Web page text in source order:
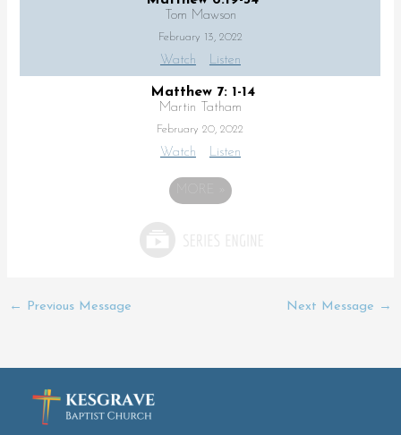
Tom Mawson
February 13, 2022
Watch Listen
Matthew 7: 1-14
Martin Tatham
February 20, 2022
Watch Listen
← Previous Message Next Message →